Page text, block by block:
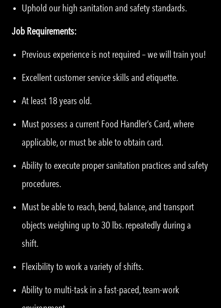
Uphold our high sanitation and safety standards.
Job Requirements:
Previous experience is not required – we will train you!
Excellent customer service skills and etiquette.
At least 18 years old.
Must possess a current Food Handler’s Card, where
applicable, or must be able to obtain card.
Ability to execute proper sanitation practices and safety
procedures.
Must be able to reach, bend, balance, and transport
objects weighing up to 30 lbs. repeatedly during a
shift.
Flexibility to work a variety of shifts.
Ability to multi-task in a fast-paced, team-work